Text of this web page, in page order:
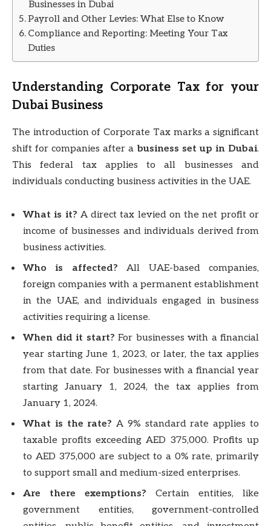
Businesses in Dubai
Payroll and Other Levies: What Else to Know
Compliance and Reporting: Meeting Your Tax
Duties
Understanding Corporate Tax for your
Dubai Business
The introduction of Corporate Tax marks a significant
shift for companies after abusiness set up in Dubai.
This federal tax applies to all businesses and
individuals conducting business activities in the UAE.
What is it? A direct tax levied on the net profit or
income of businesses and individuals derived from
business activities.
Who is affected? All UAE-based companies,
foreign companies with a permanent establishment
in the UAE, and individuals engaged in business
activities requiring a license.
When did it start? For businesses with a financial
year starting June 1, 2023, or later, the tax applies
from that date. For businesses with a financial year
starting January 1, 2024, the tax applies from
January 1, 2024.
What is the rate? A 9% standard rate applies to
taxable profits exceeding AED 375,000. Profits up
to AED 375,000 are subject to a 0% rate, primarily
to support small and medium-sized enterprises.
Are there exemptions? Certain entities, like
government entities, government-controlled